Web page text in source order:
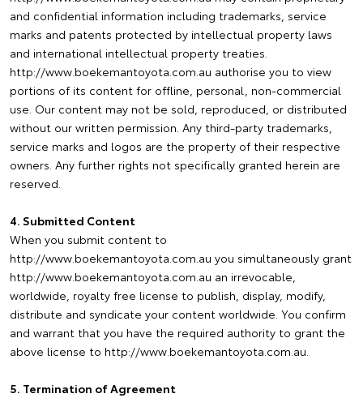
and confidential information including trademarks, service
marks and patents protected by intellectual property laws
and international intellectual property treaties.
http://www.boekemantoyota.com.au authorise you to view
portions of its content for offline, personal, non-commercial
use. Our content may not be sold, reproduced, or distributed
without our written permission. Any third-party trademarks,
service marks and logos are the property of their respective
owners. Any further rights not specifically granted herein are
reserved.
4. Submitted Content
When you submit content to
http://www.boekemantoyota.com.au you simultaneously grant
http://www.boekemantoyota.com.au an irrevocable,
worldwide, royalty free license to publish, display, modify,
distribute and syndicate your content worldwide. You confirm
and warrant that you have the required authority to grant the
above license to http://www.boekemantoyota.com.au.
5. Termination of Agreement